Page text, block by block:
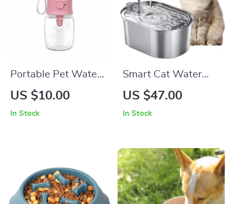
Portable Pet Water
Bottle with Food
US $10.00
In Stock
Smart Cat Water
Fountain
US $47.00
In Stock